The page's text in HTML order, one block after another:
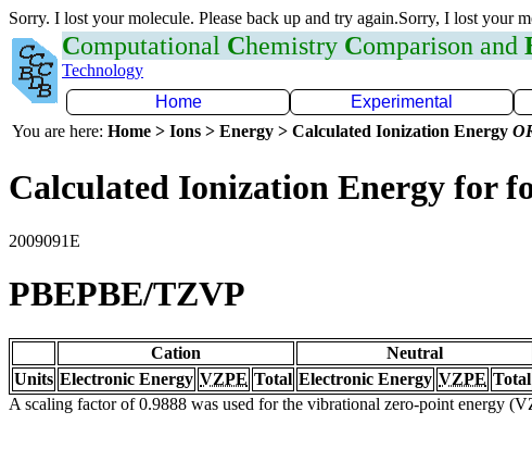
Sorry. I lost your molecule. Please back up and try again.Sorry, I lost your
Computational Chemistry Comparison and
Technology
Home
Experimental
You are here: Home > Ions > Energy > Calculated Ionization Energy
Calculated Ionization Energy for
2009091E
PBEPBE/TZVP
Cation Neutral
Units Electronic Energy VZPE Total Electronic Energy VZPE Total
A scaling factor of 0.9888 was used for the vibrational zero-point energy